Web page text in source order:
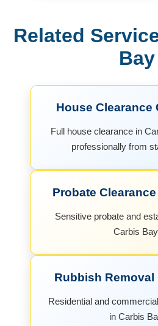
Related
Bay
House Clearance
Full house clearance in
professionally from
Probate
Sensitive probate and
Carbis
Rubbish Removal
Residential and
in Carbis